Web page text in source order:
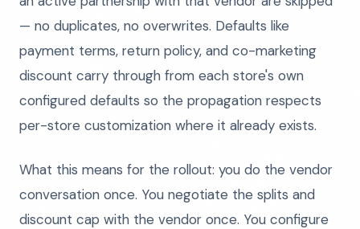
— no duplicates, no overwrites. Defaults like
payment terms, return policy, and co-marketing
discount carry through from each store's own
configured defaults so the propagation respects
per-store customization where it already exists.
What this means for the rollout: you do the vendor
conversation once. You negotiate the splits and
discount cap with the vendor once. You configure